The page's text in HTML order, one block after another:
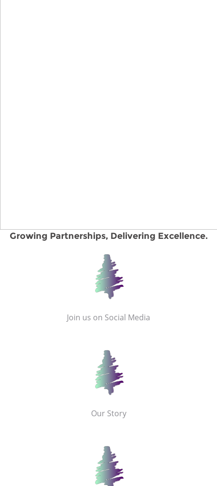
Growing Partnerships, Delivering Excellence.
Join us on Social Media
Our Story